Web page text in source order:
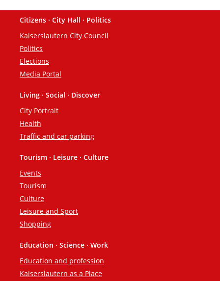
Footer
Citizens · City Hall · Politics
Kaiserslautern City Council
Politics
Elections
Media Portal
Living · Social · Discover
City Portrait
Health
Traffic and car parking
Tourism · Leisure · Culture
Events
Tourism
Culture
Leisure and Sport
Shopping
Education · Science · Work
Education and profession
Kaiserslautern as a Place